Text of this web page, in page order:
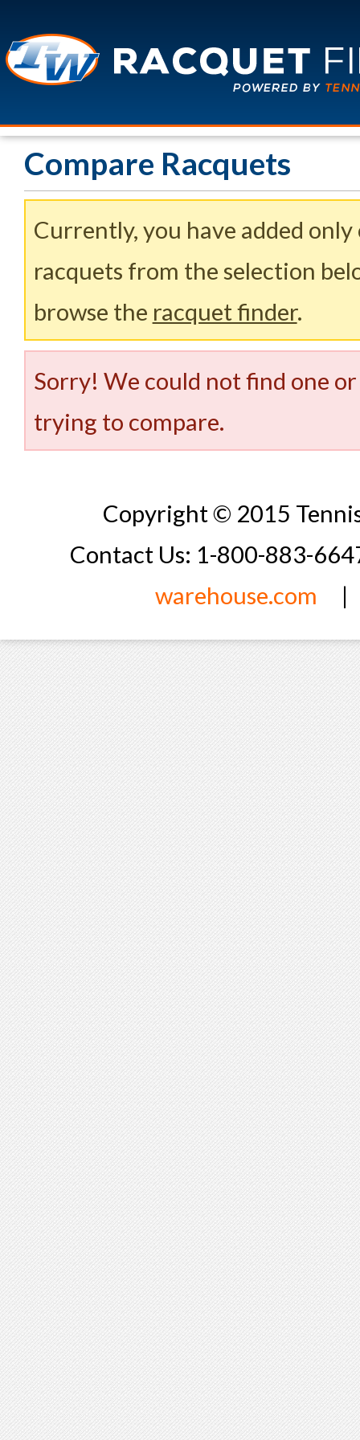
Compare Racquets
Currently, you have added
racquets from the selection
browse the racquet finder.
Sorry! We could not find one
trying to compare.
Copyright © 2015
Contact Us: 1-800-883-
warehouse.com